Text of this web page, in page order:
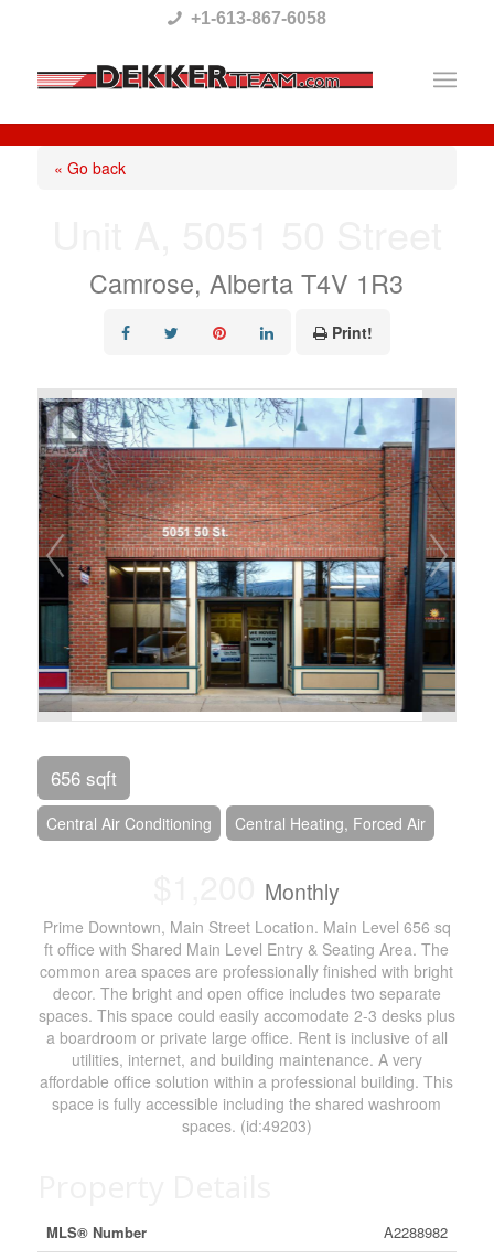
This
website
includes
+1-613-867-6058
« Go back
Camrose, Alberta T4V 1R3
Print!
656 sqft
Central Air Conditioning Central Heating, Forced Air
Monthly
Prime Downtown, Main Street Location. Main Level 656 sq
ft office with Shared Main Level Entry & Seating Area. The
common area spaces are professionally finished with bright
decor. The bright and open office includes two separate
spaces. This space could easily accomodate 2-3 desks plus
a boardroom or private large office. Rent is inclusive of all
utilities, internet, and building maintenance. A very
affordable office solution within a professional building. This
space is fully accessible including the shared washroom
spaces. (id:49203)
MLS® Number
A2288982